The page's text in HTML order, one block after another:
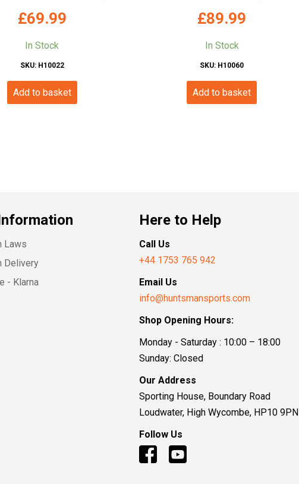
£69.99
In Stock
SKU: H10022
Add to basket
£89.99
In Stock
SKU: H10060
Add to basket
Laws
Delivery
- Klarna
Here to Help
Call Us
+44 1753 765 942
Email Us
info@huntsmansports.com
Shop Opening Hours:
Monday - Saturday : 10:00 – 18:00
Sunday: Closed
Our Address
Sporting House, Boundary Road
Loudwater, High Wycombe, HP10 9PN
Follow Us